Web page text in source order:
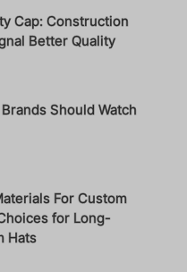
Cap: Construction
Better Quality
Should Watch
For Custom
for Long-
Hats